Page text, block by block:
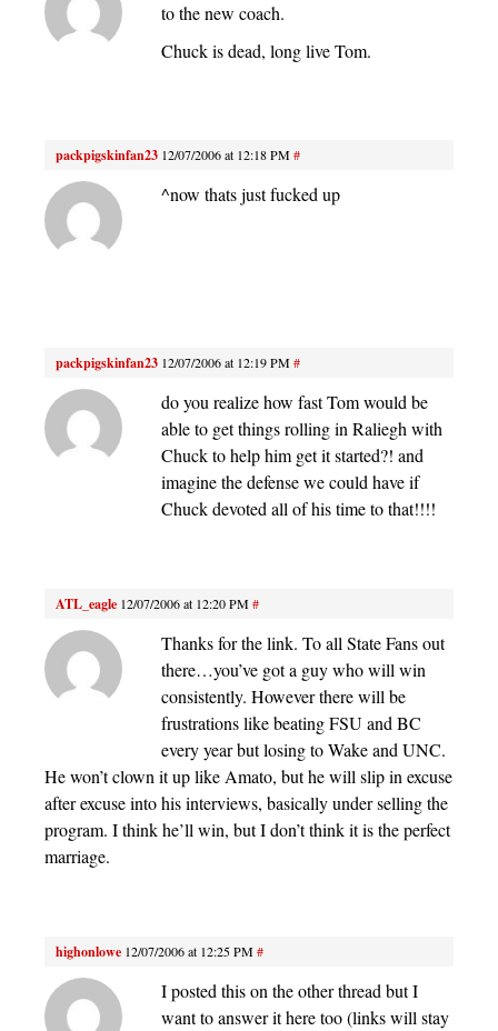
to the new coach.
Chuck is dead, long live Tom.
packpigskinfan23 12/07/2006 at 12:18 PM#
^now thats just fucked up
packpigskinfan23 12/07/2006 at 12:19 PM#
do you realize how fast Tom would be
able to get things rolling in Raliegh with
Chuck to help him get it started?! and
imagine the defense we could have if
Chuck devoted all of his time to that!!!!
ATL_eagle 12/07/2006 at 12:20 PM#
Thanks for the link. To all State Fans out
there…you’ve got a guy who will win
consistently. However there will be
frustrations like beating FSU and BC
every year but losing to Wake and UNC.
He won’t clown it up like Amato, but he will slip in excuse
after excuse into his interviews, basically under selling the
program. I think he’ll win, but I don’t think it is the perfect
marriage.
highonlowe 12/07/2006 at 12:25 PM#
I posted this on the other thread but I
want to answer it here too (links will stay